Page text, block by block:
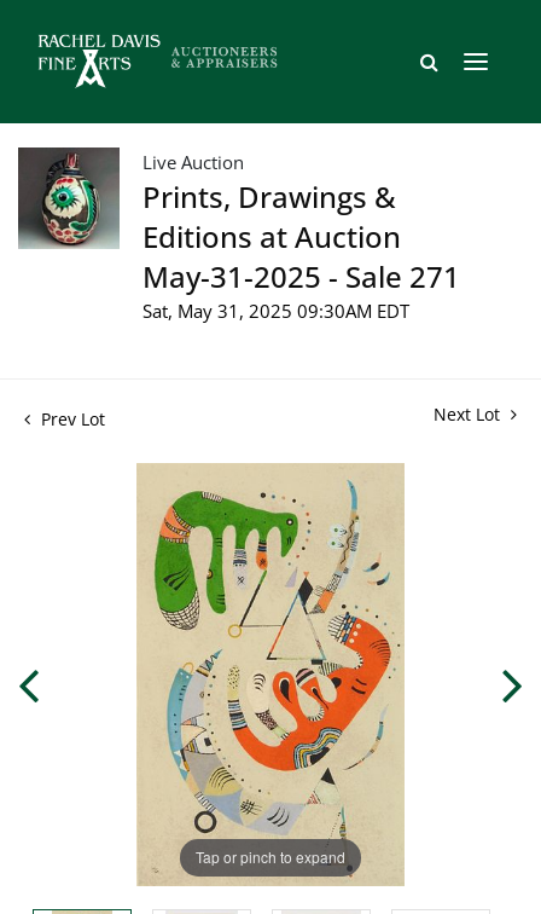
Live Auction
Prints, Drawings &
Editions at Auction
May-31-2025 - Sale 271
Sat, May 31, 2025 09:30AM EDT
Prev Lot Next Lot
Tap or pinch to expand